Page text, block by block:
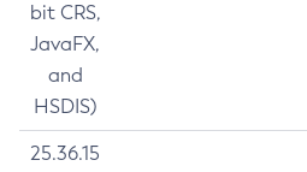
bit CRS,
JavaFX,
and
HSDIS)
25.36.15